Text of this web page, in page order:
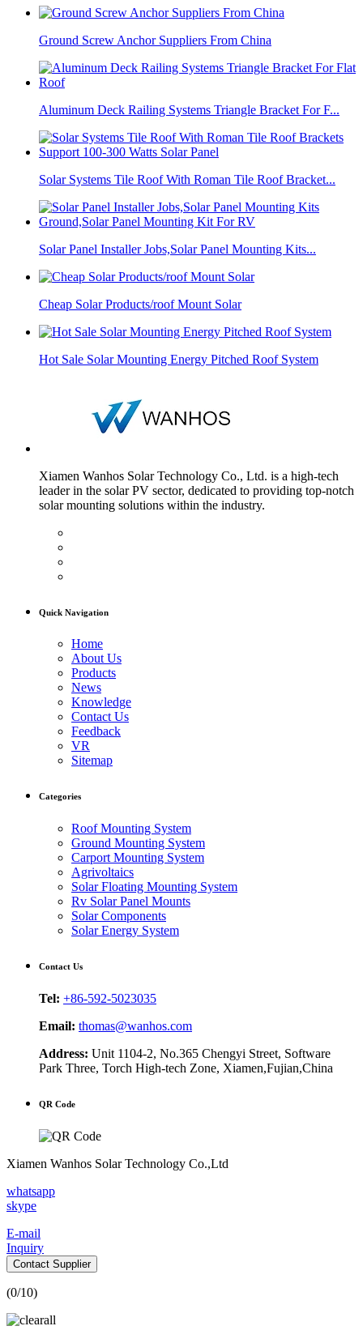
Ground Screw Anchor Suppliers From China
Aluminum Deck Railing Systems Triangle Bracket For F...
Solar Systems Tile Roof With Roman Tile Roof Bracket...
Solar Panel Installer Jobs,Solar Panel Mounting Kits...
Cheap Solar Products/roof Mount Solar
Hot Sale Solar Mounting Energy Pitched Roof System
Xiamen Wanhos Solar Technology Co., Ltd. is a high-tech
leader in the solar PV sector, dedicated to providing top-notch
solar mounting solutions within the industry.
Quick Navigation
Home
About Us
Products
News
Knowledge
Contact Us
Feedback
VR
Sitemap
Categories
Roof Mounting System
Ground Mounting System
Carport Mounting System
Agrivoltaics
Solar Floating Mounting System
Rv Solar Panel Mounts
Solar Components
Solar Energy System
Contact Us
Tel: +86-592-5023035
Email: thomas@wanhos.com
Address: Unit 1104-2, No.365 Chengyi Street, Software
Park Three, Torch High-tech Zone, Xiamen,Fujian,China
QR Code
Xiamen Wanhos Solar Technology Co.,Ltd
whatsapp
skype
E-mail
Inquiry
Contact Supplier
(0/10)